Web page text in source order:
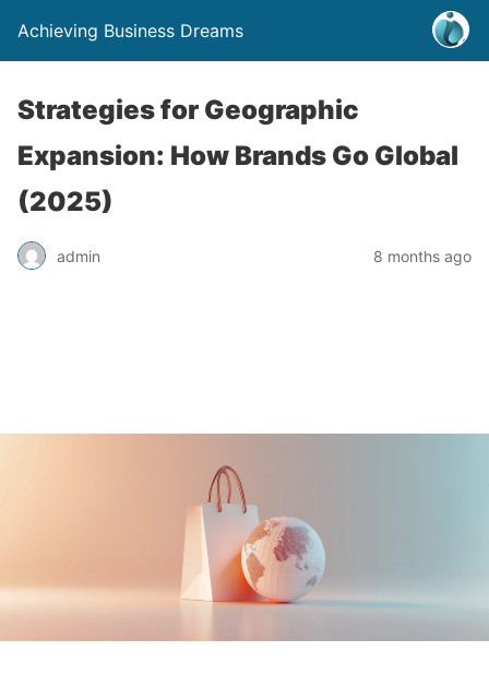
Achieving Business Dreams
Strategies for Geographic
Expansion: How Brands Go Global
(2025)
admin 8 months ago